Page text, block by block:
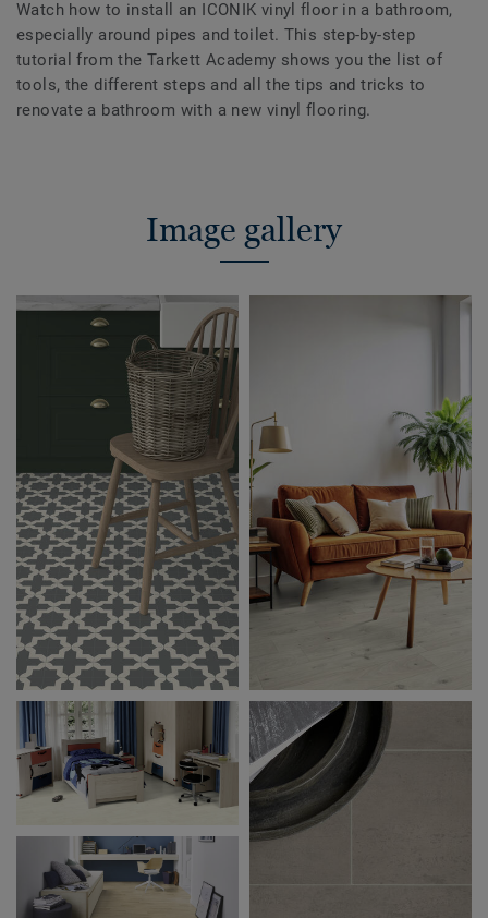
Watch how to install an ICONIK vinyl floor in a bathroom,
especially around pipes and toilet. This step-by-step
tutorial from the Tarkett Academy shows you the list of
tools, the different steps and all the tips and tricks to
renovate a bathroom with a new vinyl flooring.
Image gallery